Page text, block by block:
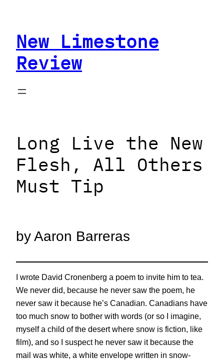
contentNew Limestone
Review
Long Live the New
Flesh, All Others
Must Tip
by Aaron Barreras
I wrote David Cronenberg a poem to invite him to tea.
We never did, because he never saw the poem, he
never saw it because he’s Canadian. Canadians have
too much snow to bother with words (or so I imagine,
myself a child of the desert where snow is fiction, like
film), and so I suspect he never saw it because the
mail was white, a white envelope written in snow-